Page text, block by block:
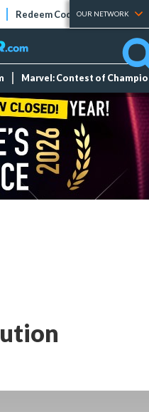
Redeem Codes Tier Lists
OUR NETWORK
Marvel: Contest of